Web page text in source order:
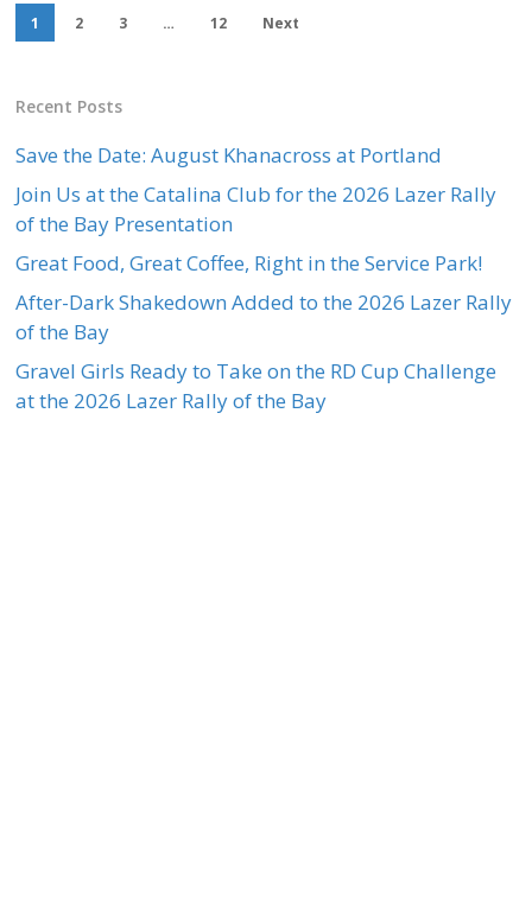
1 2 3 … 12 Next
Recent Posts
Save the Date: August Khanacross at Portland
Join Us at the Catalina Club for the 2026 Lazer Rally
of the Bay Presentation
Great Food, Great Coffee, Right in the Service Park!
After-Dark Shakedown Added to the 2026 Lazer Rally
of the Bay
Gravel Girls Ready to Take on the RD Cup Challenge
at the 2026 Lazer Rally of the Bay